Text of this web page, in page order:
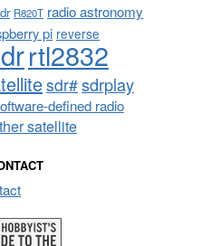
R820T radio astronomy
pi reverse
rtl2832
sdr#sdrplay
defined radio
satellite